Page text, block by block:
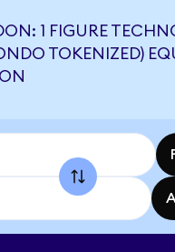
1 FIGURE
TOKENIZED)